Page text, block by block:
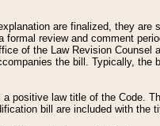
are finalized, they
formal review and comment
of the Law Revision Counsel
the bill. Typically,
positive law title of the Code.
bill are included with the